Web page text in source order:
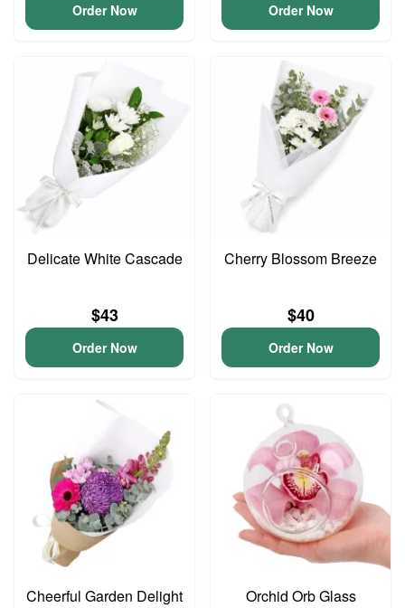
Order Now Order Now
Delicate White Cascade
$43
Order Now
Cherry Blossom Breeze
$40
Order Now
Cheerful Garden Delight
Orchid Orb Glass